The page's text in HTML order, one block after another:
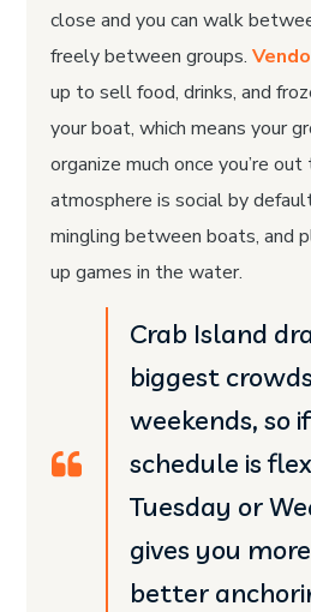
close and you can walk
freely between groups.
up to sell food, drinks, and
your boat, which means your
organize much once you’re
atmosphere is social by
mingling between boats, and
up games in the water.
Crab Island
biggest
weekends, so
schedule is
Tuesday or
gives you
better